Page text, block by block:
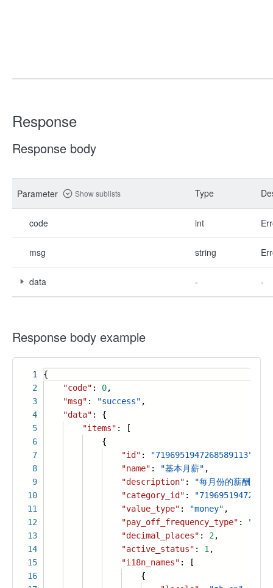
Response
Response body
Parameter Show sublists Type
code int
msg string
data - -
Response body example
1
2
3
4
5
6
7
8
9
10
11
12
13
14
15
16
{
"code" : 0,
"msg" : "success" ,
"data" : {
"items" : [
{
"id" : "7196951947268589113"
"name" : "基本月薪" ,
"description" : "每月份的薪酬"
"category_id" :
"value_type" : "money" ,
"pay_off_frequency_type" :
"decimal_places" : 2,
"active_status" : 1 ,
"i18n_names" : [
{